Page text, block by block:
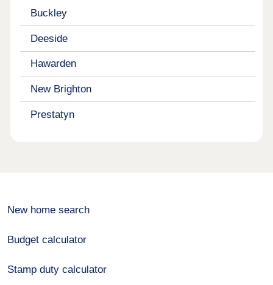
Buckley
Deeside
Hawarden
New Brighton
Prestatyn
New home search
Budget calculator
Stamp duty calculator